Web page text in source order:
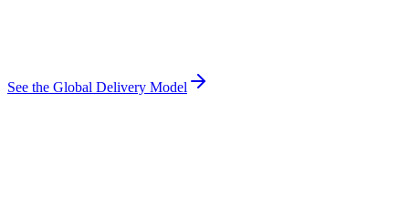
See the Global Delivery Model